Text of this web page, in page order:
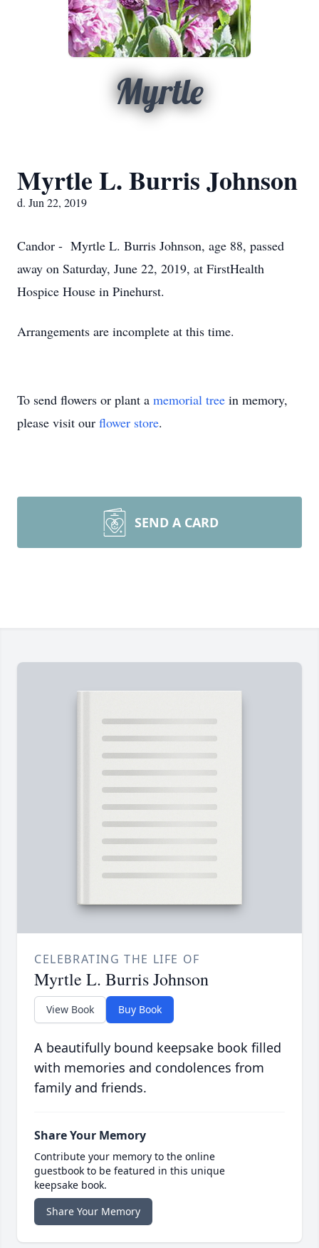
Myrtle
Myrtle L. Burris Johnson
d. Jun 22, 2019
Candor - Myrtle L. Burris Johnson, age 88, passed
away on Saturday, June 22, 2019, at FirstHealth
Hospice House in Pinehurst.
Arrangements are incomplete at this time.
To send flowers or plant a memorial tree in memory,
please visit our flower store.
SEND A CARD
CELEBRATING THE LIFE OF
Myrtle L. Burris Johnson
View Book Buy Book
A beautifully bound keepsake book filled
with memories and condolences from
family and friends.
Share Your Memory
Contribute your memory to the online
guestbook to be featured in this unique
keepsake book.
Share Your Memory